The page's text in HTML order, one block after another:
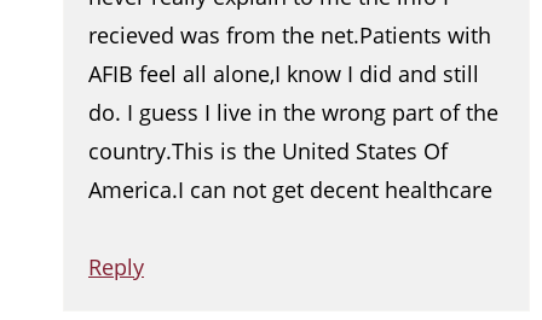
recieved was from the net.Patients with
AFIB feel all alone,I know I did and still
do. I guess I live in the wrong part of the
country.This is the United States Of
America.I can not get decent healthcare
Reply